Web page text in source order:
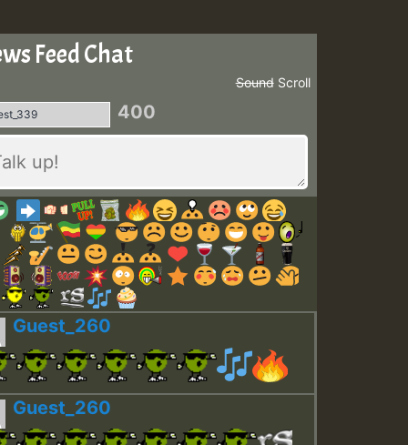
Feed Chat
Scroll
Sound
400
Guest_260
Guest_260